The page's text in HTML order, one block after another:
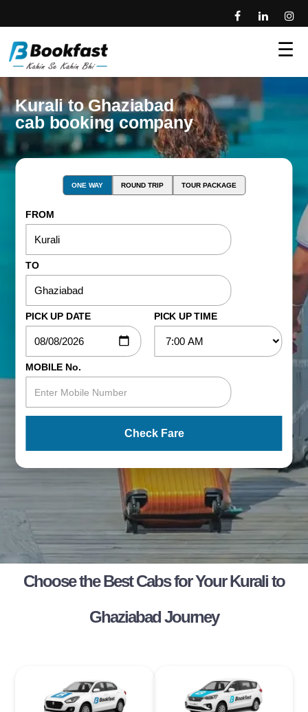
☰
Kurali to Ghaziabad
cab booking company
ONE WAY ROUND TRIP TOUR PACKAGE
FROM
TO
PICK UP DATE PICK UP TIME
MOBILE No.
Check Fare
Choose the Best Cabs for Your Kurali to
Ghaziabad Journey